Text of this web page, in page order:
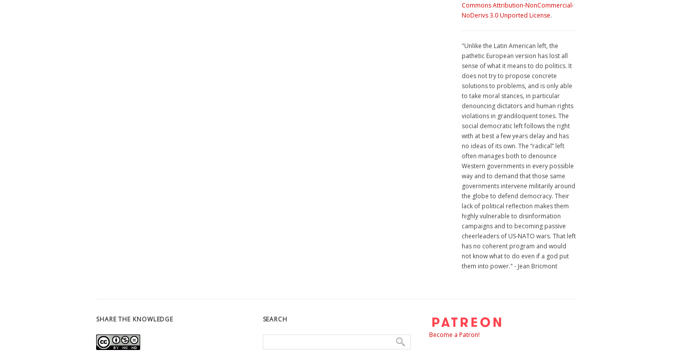
Commons Attribution-NonCommercial-
NoDerivs 3.0 Unported License.
"Unlike the Latin American left, the
pathetic European version has lost all
sense of what it means to do politics. It
does not try to propose concrete
solutions to problems, and is only able
to take moral stances, in particular
denouncing dictators and human rights
violations in grandiloquent tones. The
social democratic left follows the right
with at best a few years delay and has
no ideas of its own. The “radical” left
often manages both to denounce
Western governments in every possible
way and to demand that those same
governments intervene militarily around
the globe to defend democracy. Their
lack of political reflection makes them
highly vulnerable to disinformation
campaigns and to becoming passive
cheerleaders of US-NATO wars. That left
has no coherent program and would
not know what to do even if a god put
them into power." - Jean Bricmont
SHARE THE KNOWLEDGE
SEARCH
Become a Patron!